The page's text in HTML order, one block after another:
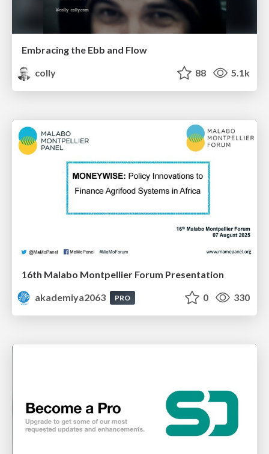
Embracing the Ebb and Flow
colly
88 5.1k
16th Malabo Montpellier Forum Presentation
akademiya2063
PRO 0 330